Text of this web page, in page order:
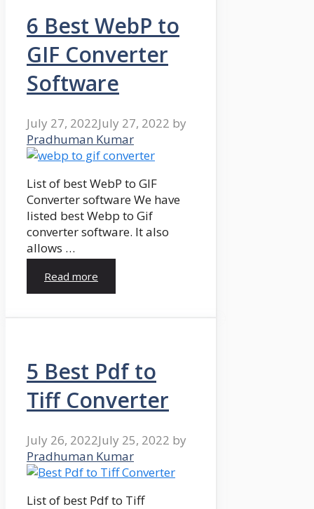
6 Best WebP to
GIF Converter
Software
July 27, 2022July 27, 2022 by
Pradhuman Kumar
List of best WebP to GIF
Converter software We have
listed best Webp to Gif
converter software. It also
allows …
Read more
5 Best Pdf to
Tiff Converter
July 26, 2022July 25, 2022 by
Pradhuman Kumar
List of best Pdf to Tiff